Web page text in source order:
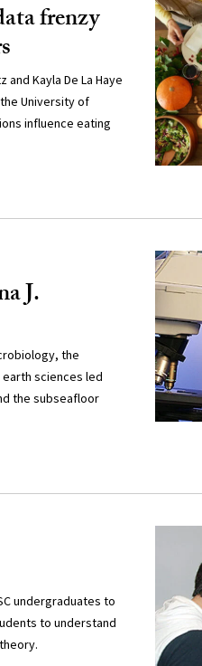
frenzy
and Kayla De La Haye
University of
influence eating
J.
the
sciences led
the subseafloor
undergraduates to
to understand